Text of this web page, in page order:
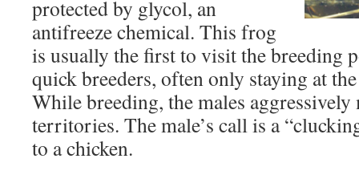
protected by glycol, an
antifreeze chemical. This frog
is usually the first to visit the breeding
quick breeders, often only staying at
While breeding, the males
territories. The male’s call is a
to a chicken.